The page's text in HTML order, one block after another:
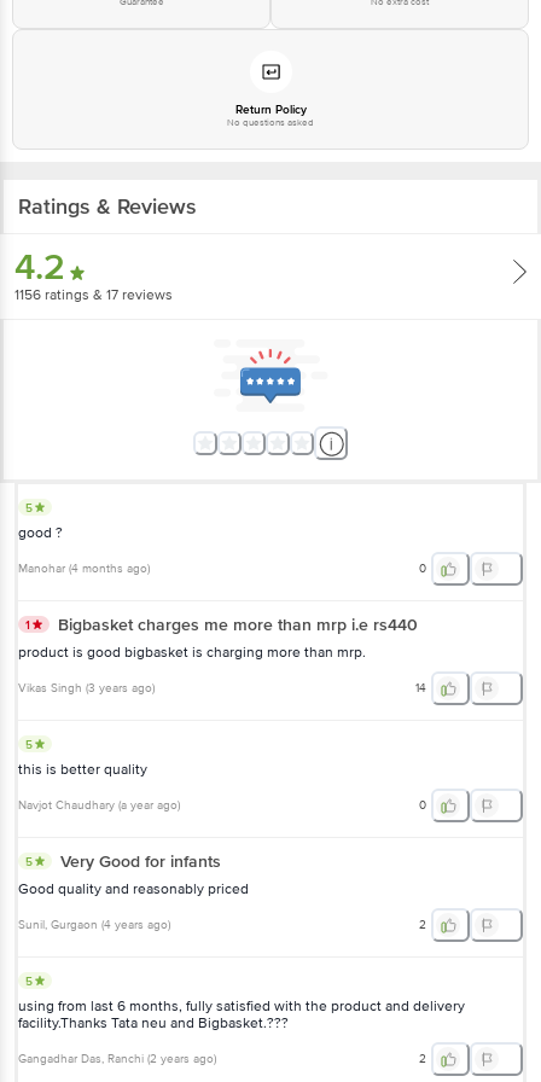
Return Policy
No questions asked
Ratings & Reviews
4.2
1156 ratings & 17 reviews
5
good ?
Manohar (4 months ago) 0
1 Bigbasket charges me more than mrp i.e rs440
product is good bigbasket is charging more than mrp.
Vikas Singh (3 years ago) 14
5
this is better quality
Navjot Chaudhary (a year ago) 0
5 Very Good for infants
Good quality and reasonably priced
Sunil, Gurgaon (4 years ago) 2
5
using from last 6 months, fully satisfied with the product and delivery
facility.Thanks Tata neu and Bigbasket.???
Gangadhar Das, Ranchi (2 years ago) 2